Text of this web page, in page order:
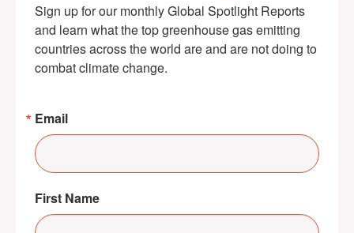
Sign up for our monthly Global Spotlight Reports
and learn what the top greenhouse gas emitting
countries across the world are and are not doing to
combat climate change.
Email
First Name